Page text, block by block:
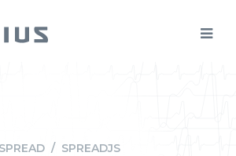
SPREAD / SPREADJS